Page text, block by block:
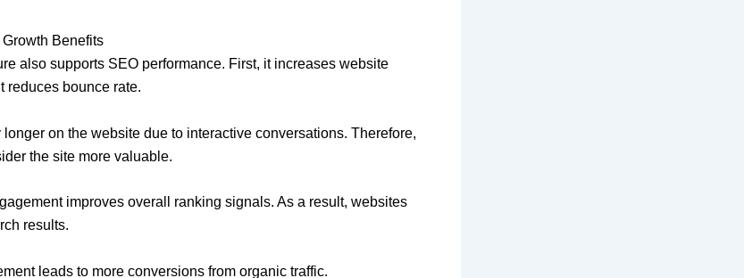
Benefits
also supports SEO performance. First, it increases website
reduces bounce rate.
longer on the website due to interactive conversations. Therefore,
the site more valuable.
improves overall ranking signals. As a result, websites
results.
leads to more conversions from organic traffic.